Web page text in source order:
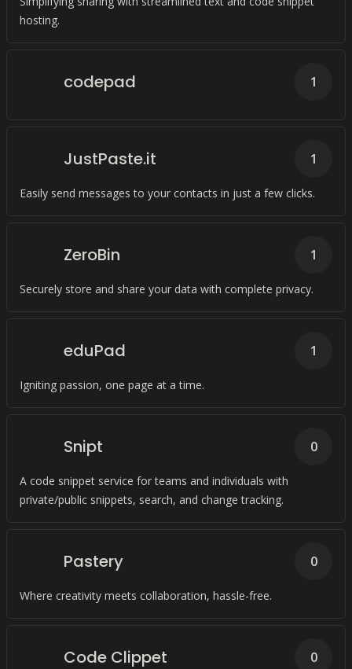
hosting.
codepad 1
JustPaste.it
Easily send messages to your contacts in just a few clicks.
1
ZeroBin
Securely store and share your data with complete privacy.
1
eduPad
Igniting passion, one page at a time.
1
Snipt
A code snippet service for teams and individuals with
private/public snippets, search, and change tracking.
0
Pastery
Where creativity meets collaboration, hassle-free.
0
Code Clippet 0